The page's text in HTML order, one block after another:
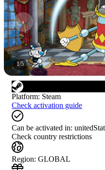
1/5
Platform: Steam
Check activation guide
Can be activated in:
Check country restrictions
Region: GLOBAL